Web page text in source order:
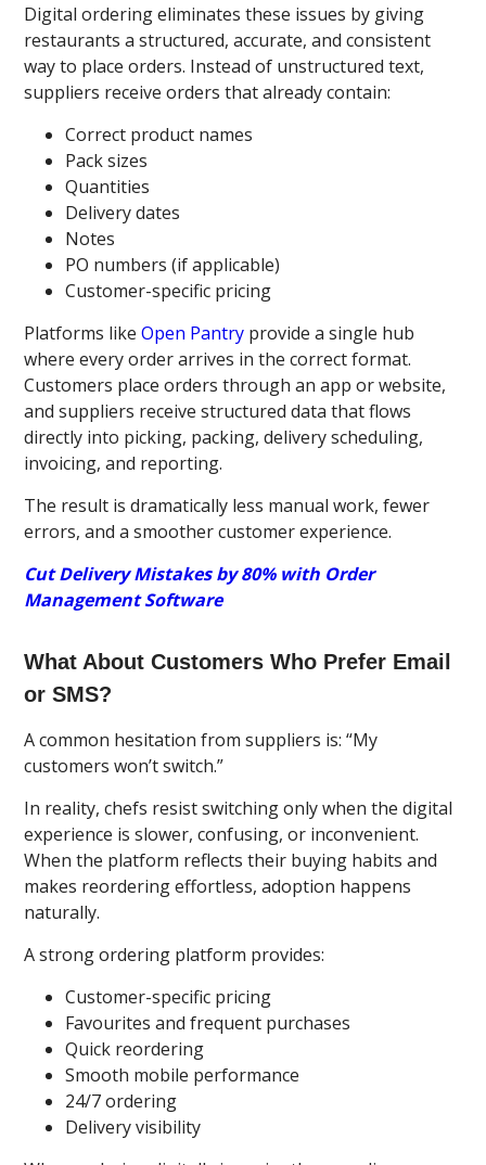
Digital ordering eliminates these issues by giving
restaurants a structured, accurate, and consistent
way to place orders. Instead of unstructured text,
suppliers receive orders that already contain:
Correct product names
Pack sizes
Quantities
Delivery dates
Notes
PO numbers (if applicable)
Customer-specific pricing
Platforms likeOpen Pantry provide a single hub
where every order arrives in the correct format.
Customers place orders through an app or website,
and suppliers receive structured data that flows
directly into picking, packing, delivery scheduling,
invoicing, and reporting.
The result is dramatically less manual work, fewer
errors, and a smoother customer experience.
Cut Delivery Mistakes by 80% with Order
Management Software
What About Customers Who Prefer Email
or SMS?
A common hesitation from suppliers is: “My
customers won’t switch.”
In reality, chefs resist switching only when the digital
experience is slower, confusing, or inconvenient.
When the platform reflects their buying habits and
makes reordering effortless, adoption happens
naturally.
A strong ordering platform provides:
Customer-specific pricing
Favourites and frequent purchases
Quick reordering
Smooth mobile performance
24/7 ordering
Delivery visibility